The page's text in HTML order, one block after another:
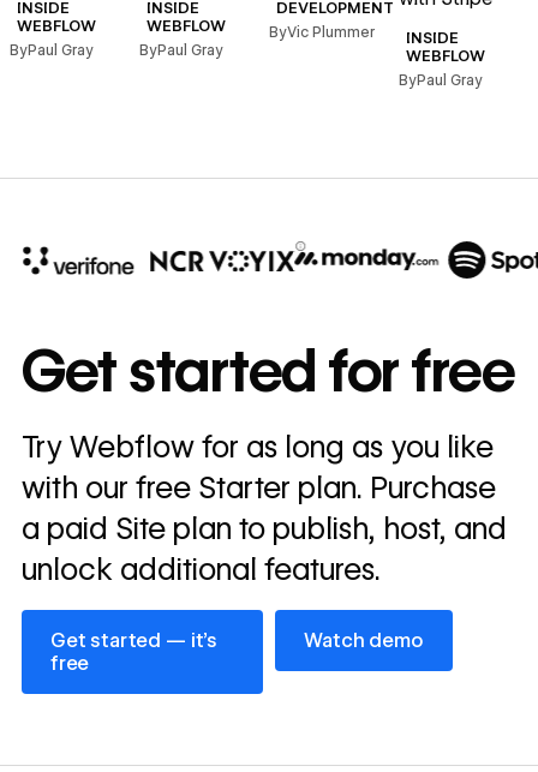
INSIDE
WEBFLOW
ByPaul Gray
INSIDE
WEBFLOW
ByPaul Gray
DEVELOPMENT
ByVic Plummer
INSIDE
WEBFLOW
ByPaul Gray
annually
Read
story
→
Get started for free
Try Webflow for as long as you like
with our free Starter plan. Purchase
a paid Site plan to publish, host, and
unlock additional features.
Get started — it’s
free
Get started — it’s free
Watch demo
Watch demo